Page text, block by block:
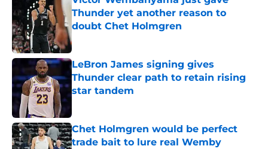
Thunder yet another reason to
doubt Chet Holmgren
LeBron James signing gives
Thunder clear path to retain rising
star tandem
Chet Holmgren would be perfect
trade bait to lure real Wemby